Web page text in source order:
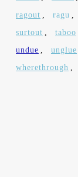
ragout , ragu ,
surtout , taboo
undue , unglue
wherethrough ,